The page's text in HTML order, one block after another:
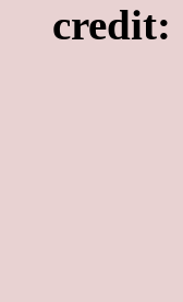
credit: